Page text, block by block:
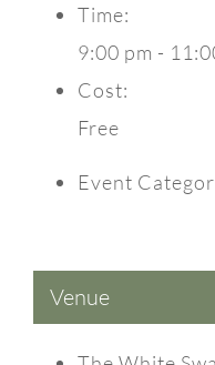
Time:
9:00 pm -
Cost:
Free
Event
Venue